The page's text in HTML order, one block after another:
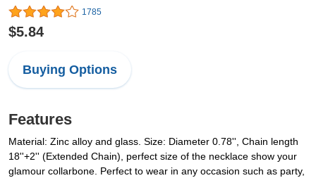
1785
$5.84
Buying Options
Features
Material: Zinc alloy and glass. Size: Diameter 0.78'', Chain length
18''+2'' (Extended Chain), perfect size of the necklace show your
glamour collarbone. Perfect to wear in any occasion such as party,